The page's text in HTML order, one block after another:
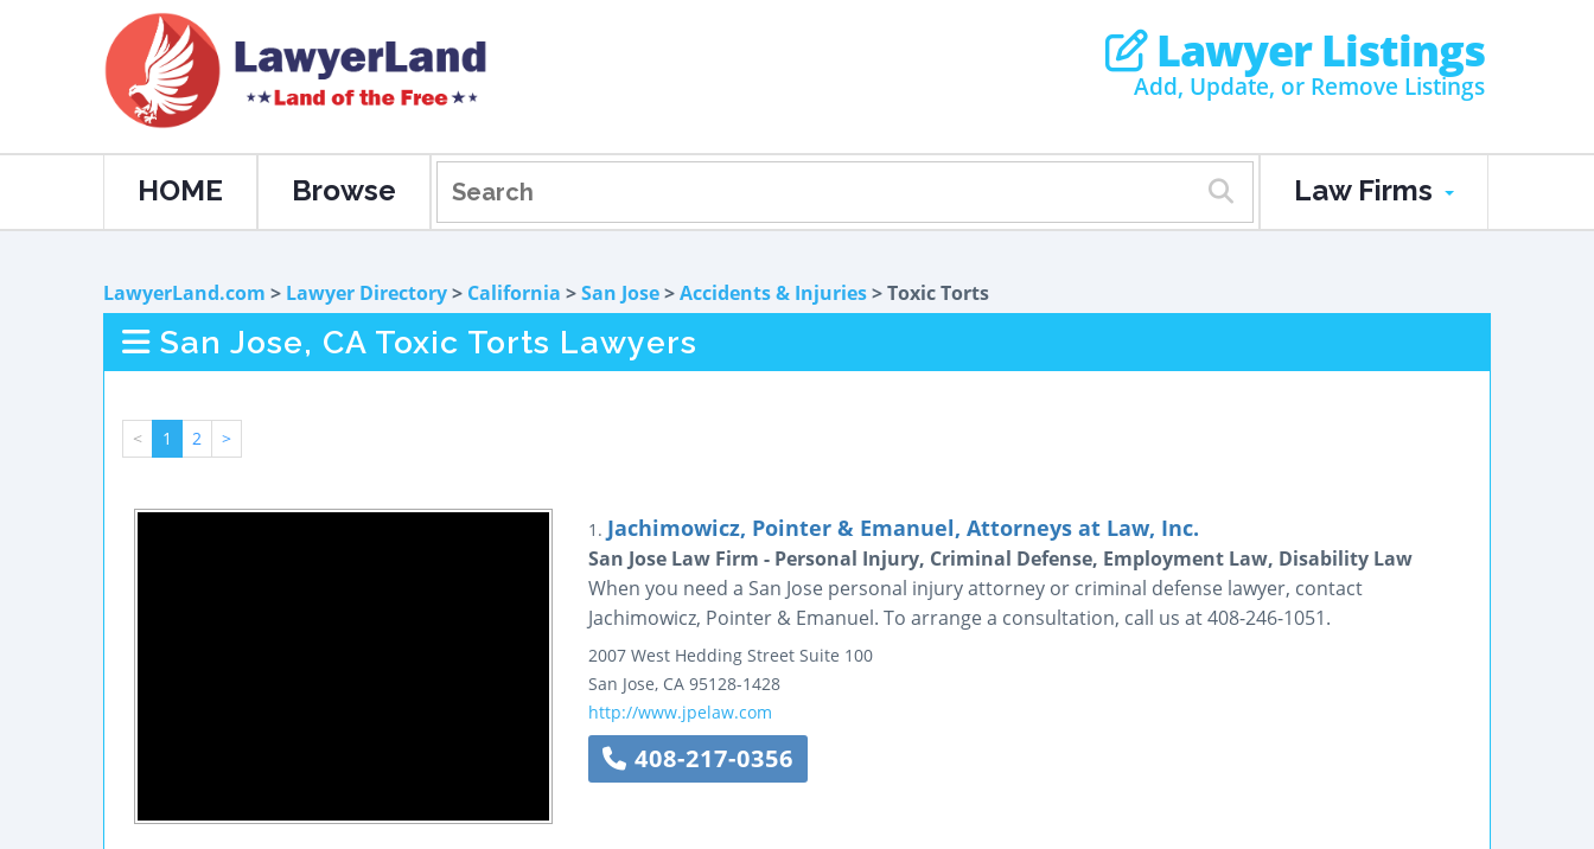
Lawyer Listings
Add, Update, or Remove Listings
HOME Browse Law Firms
LawyerLand.com > Lawyer Directory> California >San Jose>Accidents & Injuries> Toxic Torts
San Jose, CA Toxic Torts Lawyers
< 1 2 >
1. Jachimowicz, Pointer & Emanuel, Attorneys at Law, Inc.
San Jose Law Firm - Personal Injury, Criminal Defense, Employment Law, Disability Law
When you need a San Jose personal injury attorney or criminal defense lawyer, contact
Jachimowicz, Pointer & Emanuel. To arrange a consultation, call us at 408-246-1051.
2007 West Hedding Street Suite 100
San Jose, CA 95128-1428
http://www.jpelaw.com
408-217-0356